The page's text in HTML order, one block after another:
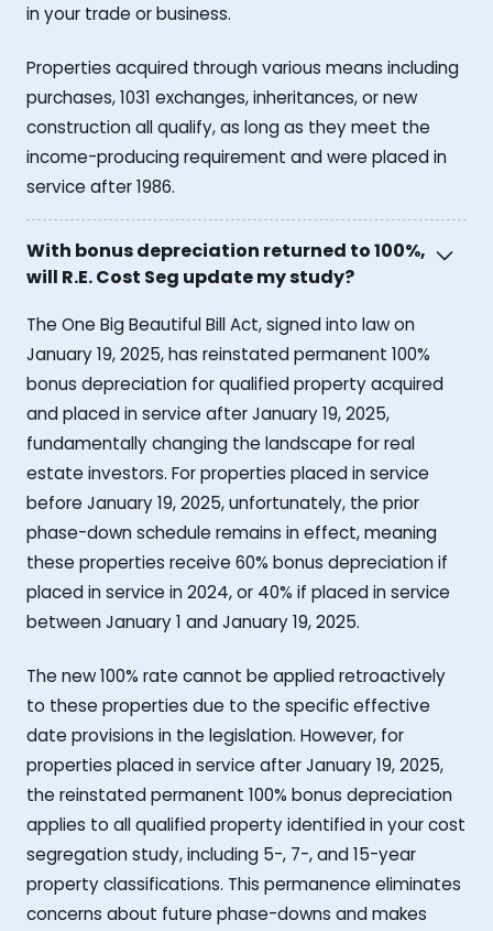
in your trade or business.
Properties acquired through various means including
purchases, 1031 exchanges, inheritances, or new
construction all qualify, as long as they meet the
income-producing requirement and were placed in
service after 1986.
With bonus depreciation returned to 100%,
will R.E. Cost Seg update my study?
The One Big Beautiful Bill Act, signed into law on
January 19, 2025, has reinstated permanent 100%
bonus depreciation for qualified property acquired
and placed in service after January 19, 2025,
fundamentally changing the landscape for real
estate investors. For properties placed in service
before January 19, 2025, unfortunately, the prior
phase-down schedule remains in effect, meaning
these properties receive 60% bonus depreciation if
placed in service in 2024, or 40% if placed in service
between January 1 and January 19, 2025.
The new 100% rate cannot be applied retroactively
to these properties due to the specific effective
date provisions in the legislation. However, for
properties placed in service after January 19, 2025,
the reinstated permanent 100% bonus depreciation
applies to all qualified property identified in your cost
segregation study, including 5-, 7-, and 15-year
property classifications. This permanence eliminates
concerns about future phase-downs and makes